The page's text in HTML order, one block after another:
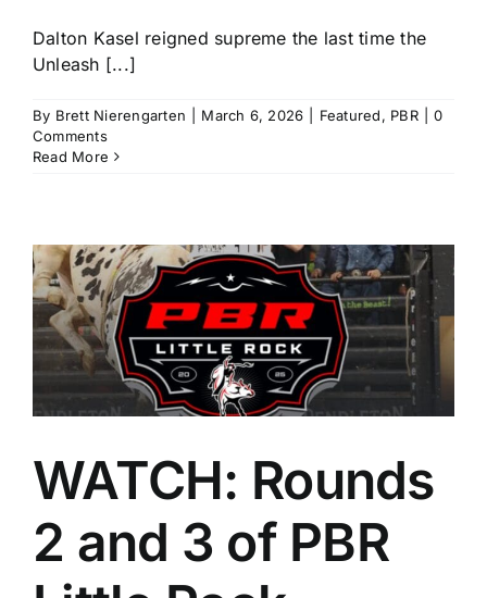
Dalton Kasel reigned supreme the last time the
Unleash [...]
By Brett Nierengarten March 6, 2026 Featured, PBR
0
Comments
Read More
WATCH: Rounds
2 and 3 of PBR